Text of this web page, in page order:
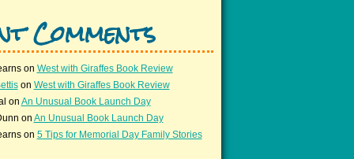
Comments
on West with Giraffes Book Review
on West with Giraffes Book Review
on An Unusual Book Launch Day
on An Unusual Book Launch Day
on 5 Tips for Memorial Day Family Stories